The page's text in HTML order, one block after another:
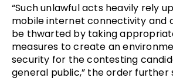
“Such unlawful acts heavily rely
mobile internet connectivity and
be thwarted by taking
measures to create an
security for the contesting
general public,” the order further